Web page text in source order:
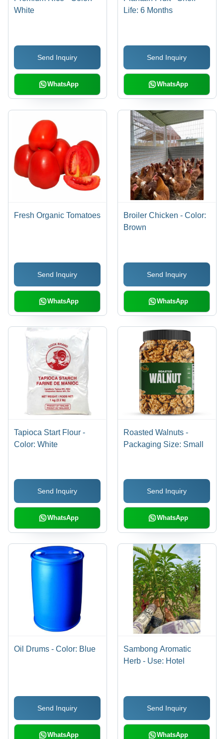
White
Send Inquiry
WhatsApp
Life: 6 Months
Send Inquiry
WhatsApp
Fresh Organic Tomatoes
Send Inquiry
WhatsApp
Broiler Chicken - Color:
Brown
Send Inquiry
WhatsApp
Tapioca Start Flour -
Color: White
Send Inquiry
WhatsApp
Roasted Walnuts -
Packaging Size: Small
Send Inquiry
WhatsApp
Oil Drums - Color: Blue
Send Inquiry
WhatsApp
Sambong Aromatic
Herb - Use: Hotel
Send Inquiry
WhatsApp